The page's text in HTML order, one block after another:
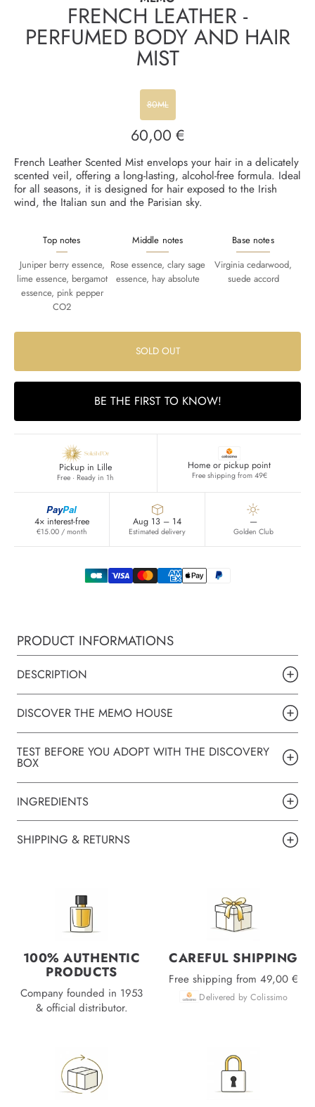
FRENCH LEATHER -
PERFUMED BODY AND HAIR
MIST
80ML
Regular
60,00 €
French Leather Scented Mist envelops your hair in a delicately
scented veil, offering a long-lasting, alcohol-free formula. Ideal
for all seasons, it is designed for hair exposed to the Irish
wind, the Italian sun and the Parisian sky.
Top notes
Juniper berry essence,
lime essence, bergamot
essence, pink pepper
CO2
Middle notes
Rose essence, clary sage
essence, hay absolute
Base notes
Virginia cedarwood,
suede accord
SOLD OUT
BE THE FIRST TO KNOW!
Pickup in Lille
Free · Ready in 1h
Home or pickup point
Free shipping from 49€
PayPal
4× interest-free
€15.00 / month
Aug 13 – 14
Estimated delivery
—
Golden Club
PRODUCT INFORMATIONS
DESCRIPTION
DISCOVER THE MEMO HOUSE
TEST BEFORE YOU ADOPT WITH THE DISCOVERY
BOX
INGREDIENTS
SHIPPING & RETURNS
100% AUTHENTIC
PRODUCTS
Company founded in 1953
& official distributor.
CAREFUL SHIPPING
Free shipping from 49,00 €
Delivered by Colissimo